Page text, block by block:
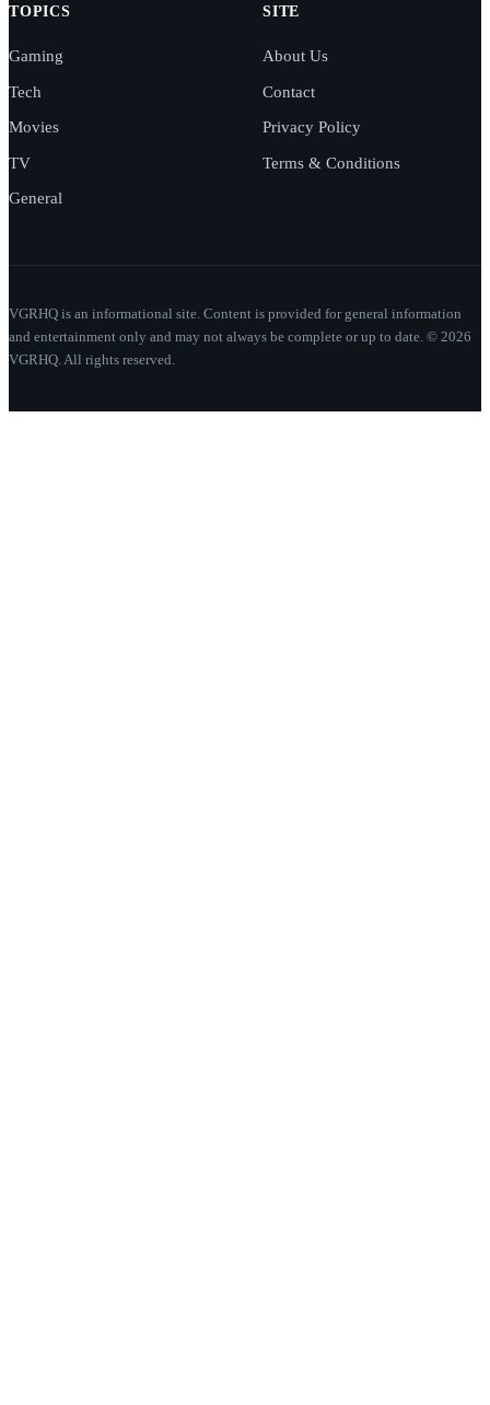
TOPICS
Gaming
Tech
Movies
TV
General
SITE
About Us
Contact
Privacy Policy
Terms & Conditions
VGRHQ is an informational site. Content is provided for general information
and entertainment only and may not always be complete or up to date. © 2026
VGRHQ. All rights reserved.